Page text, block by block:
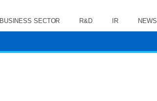
BUSINESS SECTOR R&D IR NEWS